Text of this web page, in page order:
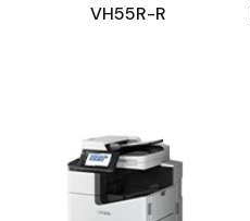
VH55R-R